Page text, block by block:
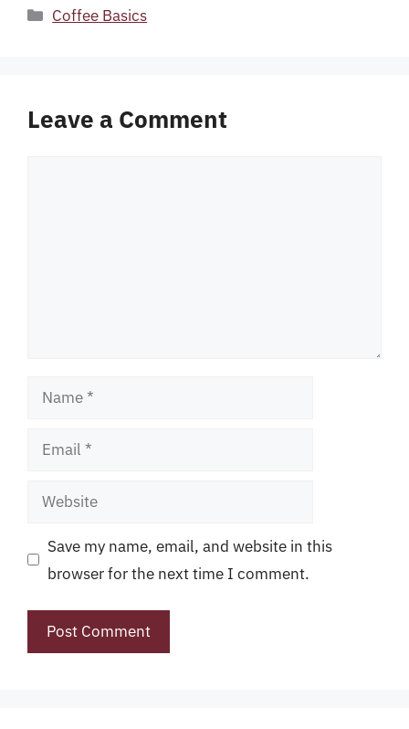
Categories
Coffee Basics
Leave a Comment
Name
Email
Website
Save my name, email, and website in this
browser for the next time I comment.